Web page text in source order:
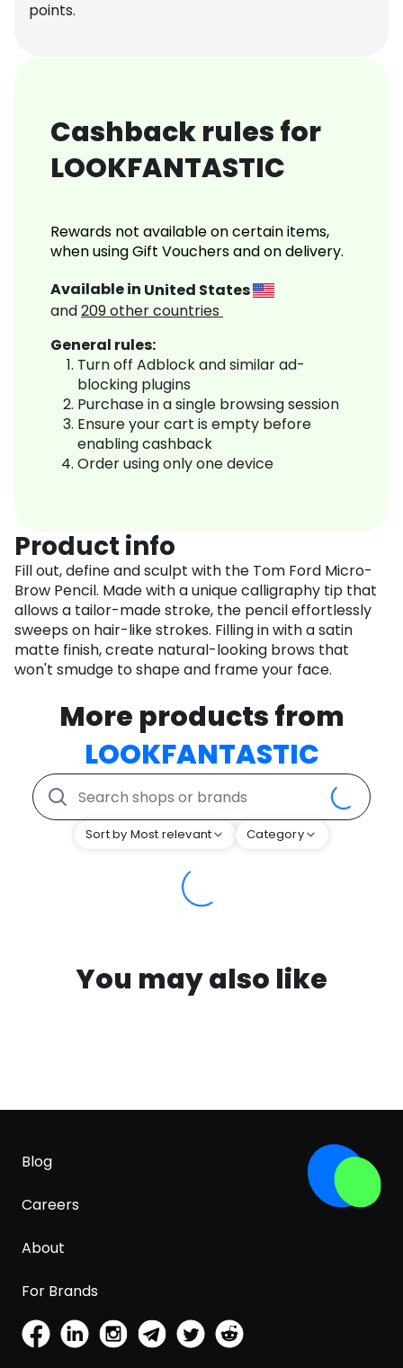
points.
Cashback rules for
LOOKFANTASTIC
Rewards not available on certain items,
when using Gift Vouchers and on delivery.
Available in United States
and209other countries
General rules:
Turn off Adblock and similar ad-
blocking plugins
Purchase in a single browsing session
Ensure your cart is empty before
enabling cashback
Order using only one device
Product info
Fill out, define and sculpt with the Tom Ford Micro-
Brow Pencil. Made with a unique calligraphy tip that
allows a tailor-made stroke, the pencil effortlessly
sweeps on hair-like strokes. Filling in with a satin
matte finish, create natural-looking brows that
won't smudge to shape and frame your face.
More products from
LOOKFANTASTIC
Sort by Most relevant Category
You may also like
Blog
Careers
About
For Brands